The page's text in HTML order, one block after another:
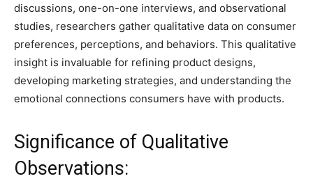
discussions, one-on-one interviews, and observational
studies, researchers gather qualitative data on consumer
preferences, perceptions, and behaviors. This qualitative
insight is invaluable for refining product designs,
developing marketing strategies, and understanding the
emotional connections consumers have with products.
Significance of Qualitative
Observations: